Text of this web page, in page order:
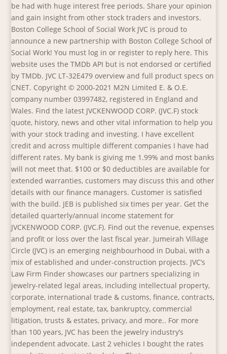
be had with huge interest free periods. Share your opinion
and gain insight from other stock traders and investors.
Boston College School of Social Work JVC is proud to
announce a new partnership with Boston College School of
Social Work! You must log in or register to reply here. This
website uses the TMDb API but is not endorsed or certified
by TMDb. JVC LT-32E479 overview and full product specs on
CNET. Copyright © 2000-2021 M2N Limited E. & O.E.
company number 03997482, registered in England and
Wales. Find the latest JVCKENWOOD CORP. (JVC.F) stock
quote, history, news and other vital information to help you
with your stock trading and investing. I have excellent
credit and across multiple different companies I have had
different rates. My bank is giving me 1.99% and most banks
will not meet that. $100 or $0 deductibles are available for
extended warranties, customers may discuss this and other
details with our finance managers. Customer is satisfied
with the build. JEB is published six times per year. Get the
detailed quarterly/annual income statement for
JVCKENWOOD CORP. (JVC.F). Find out the revenue, expenses
and profit or loss over the last fiscal year. Jumeirah Village
Circle (JVC) is an emerging neighbourhood in Dubai, with a
mix of established and under-construction projects. JVC’s
Law Firm Finder showcases our partners specializing in
jewelry-related legal areas, including intellectual property,
corporate, international trade & customs, finance, contracts,
employment, real estate, tax, bankruptcy, commercial
litigation, trusts & estates, privacy, and more.. For more
than 100 years, JVC has been the jewelry industry’s
independent advocate. Last 2 vehicles I bought the rates